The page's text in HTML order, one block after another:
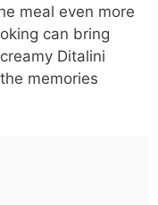
meal even more
can bring
Ditalini
memories